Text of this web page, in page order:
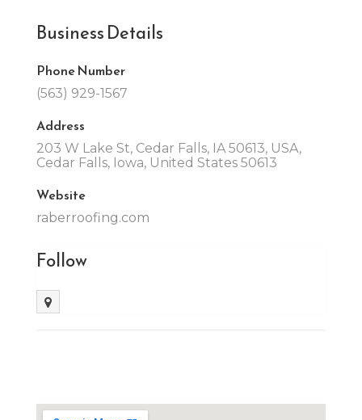
Business Details
Phone Number
(563) 929-1567
Address
203 W Lake St, Cedar Falls, IA 50613, USA,
Cedar Falls, Iowa, United States 50613
Website
raberroofing.com
Follow